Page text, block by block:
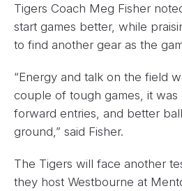
Tigers Coach Meg Fisher
start games better, while
to find another gear as the
“Energy and talk on the field
couple of tough games, it
forward entries, and better
ground,” said Fisher.
The Tigers will face another
they host Westbourne at